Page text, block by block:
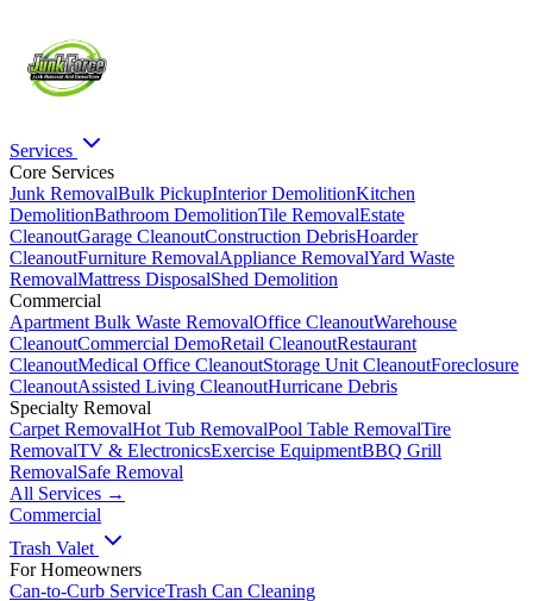
Services
Core Services
Junk RemovalBulk PickupInterior DemolitionKitchen
DemolitionBathroom DemolitionTile RemovalEstate
CleanoutGarage CleanoutConstruction DebrisHoarder
CleanoutFurniture RemovalAppliance RemovalYard Waste
RemovalMattress DisposalShed Demolition
Commercial
Apartment Bulk Waste RemovalOffice CleanoutWarehouse
CleanoutCommercial DemoRetail CleanoutRestaurant
CleanoutMedical Office CleanoutStorage Unit CleanoutForeclosure
CleanoutAssisted Living CleanoutHurricane Debris
Specialty Removal
Carpet RemovalHot Tub RemovalPool Table RemovalTire
RemovalTV & ElectronicsExercise EquipmentBBQ Grill
RemovalSafe Removal
All Services →
Commercial
Trash Valet
For Homeowners
Can-to-Curb ServiceTrash Can Cleaning